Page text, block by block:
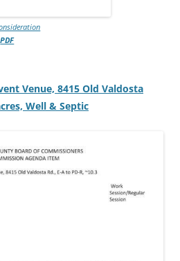
PDF
Venue, 8415 Old Valdosta
Well & Septic